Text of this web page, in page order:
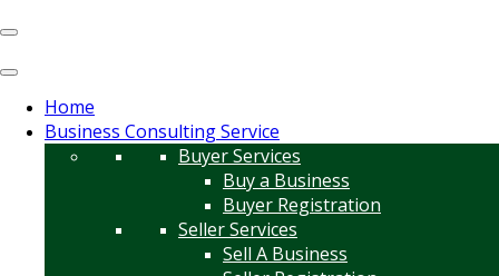
Home
Business Consulting Service
Buyer Services
Buy a Business
Buyer Registration
Seller Services
Sell A Business